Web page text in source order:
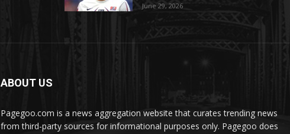
June 29, 2026
ABOUT US
Pagegoo.com is a news aggregation website that curates trending news
from third-party sources for informational purposes only. Pagegoo does